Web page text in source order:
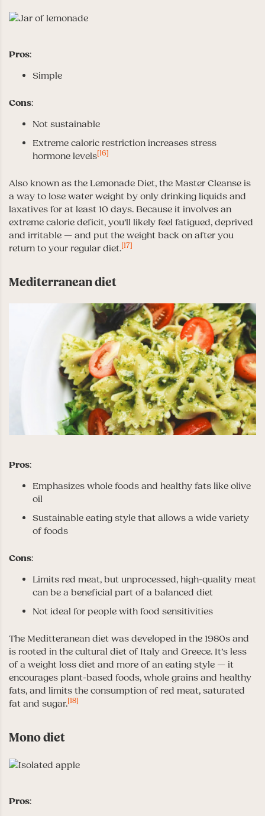
Pros:
Simple
Cons:
Not sustainable
Extreme caloric restriction increases stress
hormone levels[16]
Also known as the Lemonade Diet, the Master Cleanse is
a way to lose water weight by only drinking liquids and
laxatives for at least 10 days. Because it involves an
extreme calorie deficit, you’ll likely feel fatigued, deprived
and irritable — and put the weight back on after you
return to your regular diet.[17]
Mediterranean diet
Pros:
Emphasizes whole foods and healthy fats like olive
oil
Sustainable eating style that allows a wide variety
of foods
Cons:
Limits red meat, but unprocessed, high-quality meat
can be a beneficial part of a balanced diet
Not ideal for people with food sensitivities
The Meditteranean diet was developed in the 1980s and
is rooted in the cultural diet of Italy and Greece. It’s less
of a weight loss diet and more of an eating style — it
encourages plant-based foods, whole grains and healthy
fats, and limits the consumption of red meat, saturated
fat and sugar.[18]
Mono diet
Pros: